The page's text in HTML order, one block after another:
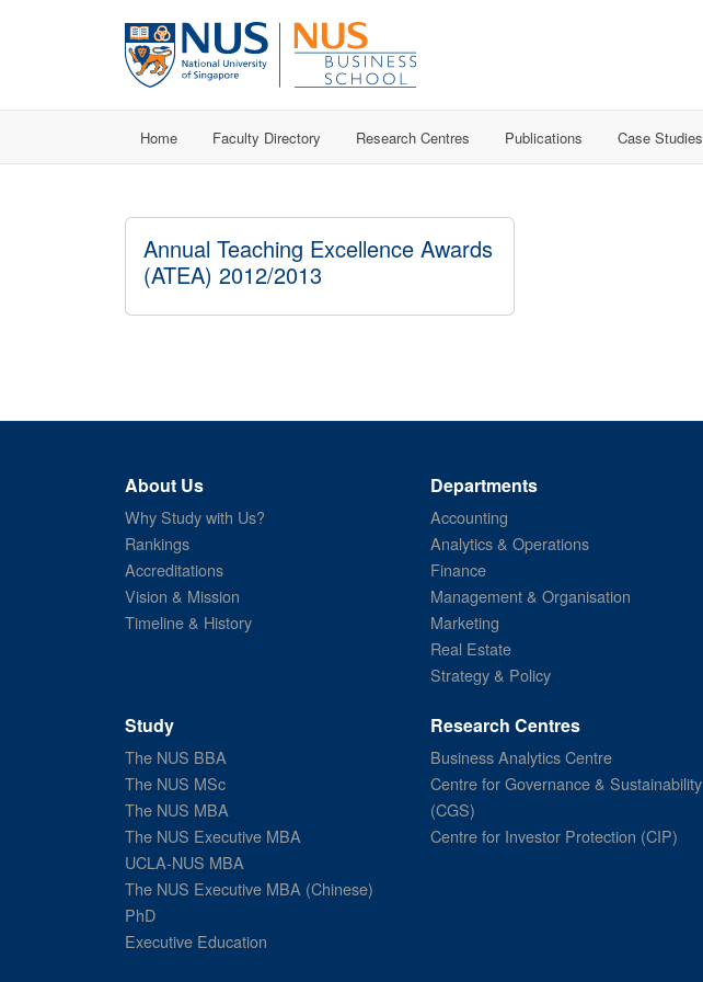
Home Faculty Directory Research Centres Publications Case Studies
Annual Teaching Excellence Awards
(ATEA) 2012/2013
About Us
Why Study with Us?
Rankings
Accreditations
Vision & Mission
Timeline & History
Departments
Accounting
Analytics & Operations
Finance
Management & Organisation
Marketing
Real Estate
Strategy & Policy
Study
The NUS BBA
The NUS MSc
The NUS MBA
The NUS Executive MBA
UCLA-NUS MBA
The NUS Executive MBA (Chinese)
PhD
Executive Education
Research Centres
Business Analytics Centre
Centre for Governance & Sustainability
(CGS)
Centre for Investor Protection (CIP)